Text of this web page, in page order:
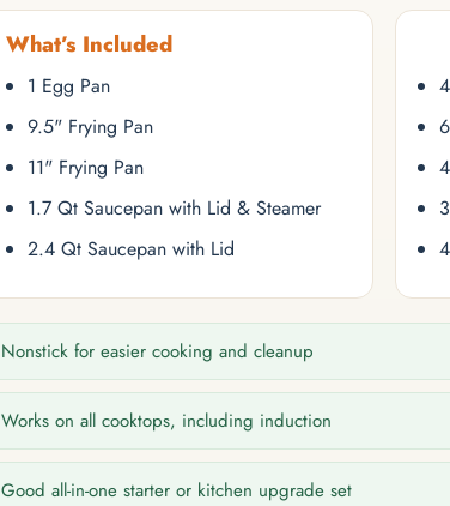
What’s Included
1 Egg Pan
9.5" Frying Pan
11" Frying Pan
1.7 Qt Saucepan with Lid & Steamer
2.4 Qt Saucepan with Lid
Nonstick for easier cooking and cleanup
Works on all cooktops, including induction
Good all-in-one starter or kitchen upgrade set